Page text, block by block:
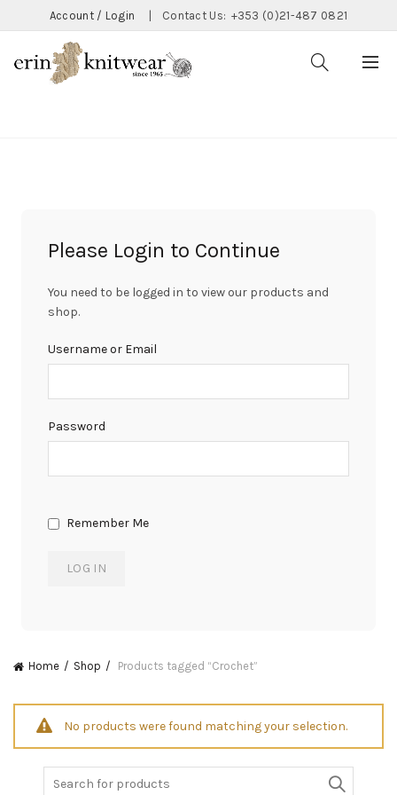
Account / Login Contact Us: +353 (0)21-487 0821
Please Login to Continue
You need to be logged in to view our products and
shop.
Username or Email
Password
Remember Me
Home Shop Products tagged “Crochet”
No products were found matching your selection.